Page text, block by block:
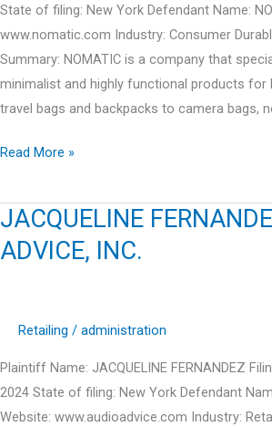
State of filing: New York Defendant Name:
www.nomatic.com Industry: Consumer
Summary: NOMATIC is a company that
minimalist and highly functional products for
travel bags and backpacks to camera bags,
CLAY
JONES
v.
NOMATIC,
Read More »
JACQUELINE
ADVICE, INC.
Retailing / administration
Plaintiff Name: JACQUELINE FERNANDEZ
2024 State of filing: New York Defendant
Website: www.audioadvice.com Industry: